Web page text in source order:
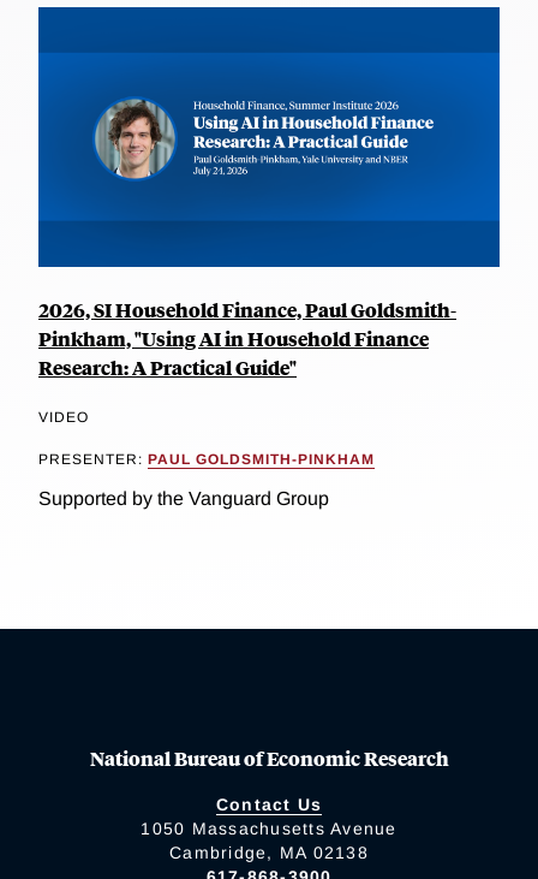
2026, SI Household Finance, Paul Goldsmith-
Pinkham, "Using AI in Household Finance
Research: A Practical Guide"
VIDEO
PRESENTER: PAUL GOLDSMITH-PINKHAM
Supported by the Vanguard Group
National Bureau of Economic Research
Contact Us
1050 Massachusetts Avenue
Cambridge, MA 02138